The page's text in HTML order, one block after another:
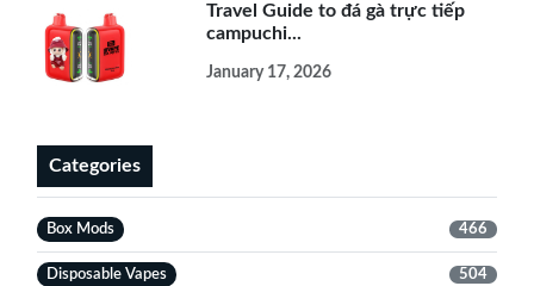
Travel Guide to đá gà trực tiếp
campuchi...
January 17, 2026
Categories
Box Mods 466
Disposable Vapes 504